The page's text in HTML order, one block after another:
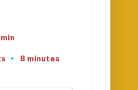
8 minutes